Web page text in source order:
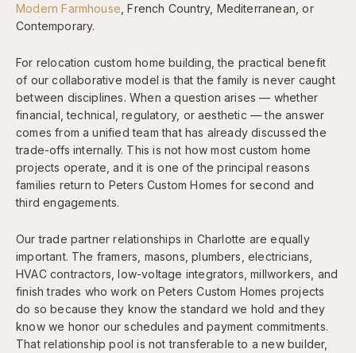
Modern Farmhouse , French Country, Mediterranean, or
Contemporary.
For relocation custom home building, the practical benefit
of our collaborative model is that the family is never caught
between disciplines. When a question arises — whether
financial, technical, regulatory, or aesthetic — the answer
comes from a unified team that has already discussed the
trade-offs internally. This is not how most custom home
projects operate, and it is one of the principal reasons
families return to Peters Custom Homes for second and
third engagements.
Our trade partner relationships in Charlotte are equally
important. The framers, masons, plumbers, electricians,
HVAC contractors, low-voltage integrators, millworkers, and
finish trades who work on Peters Custom Homes projects
do so because they know the standard we hold and they
know we honor our schedules and payment commitments.
That relationship pool is not transferable to a new builder,